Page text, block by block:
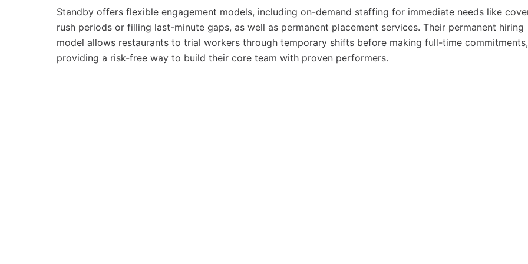
Standby offers flexible engagement models, including on-demand staffing for immediate needs like
rush periods or filling last-minute gaps, as well as permanent placement services. Their permanent hiring
model allows restaurants to trial workers through temporary shifts before making full-time commitments,
providing a risk-free way to build their core team with proven performers.